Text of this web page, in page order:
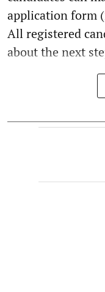
application form
All registered
about the next